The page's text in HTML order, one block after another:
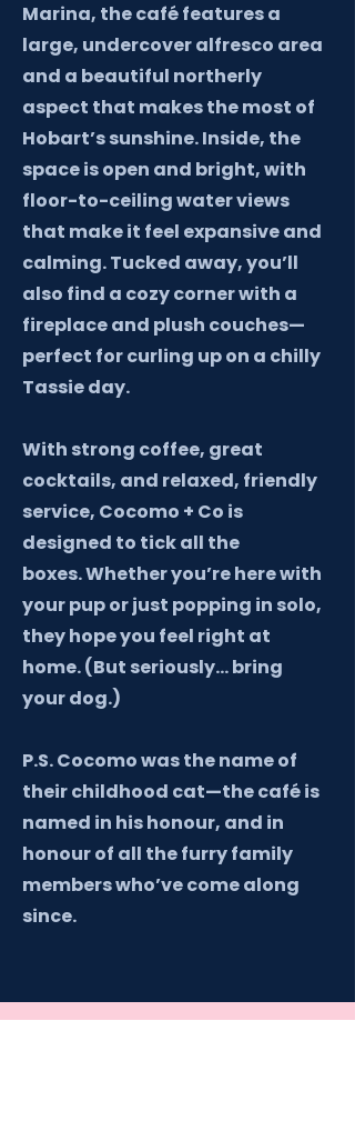
Marina, the café features a
large, undercover alfresco area
and a beautiful northerly
aspect that makes the most of
Hobart’s sunshine. Inside, the
space is open and bright, with
floor-to-ceiling water views
that make it feel expansive and
calming. Tucked away, you’ll
also find a cozy corner with a
fireplace and plush couches—
perfect for curling up on a chilly
Tassie day.
With strong coffee, great
cocktails, and relaxed, friendly
service, Cocomo + Co is
designed to tick all the
boxes.Whether you’re here with
your pup or just popping in solo,
they hope you feel right at
home. (But seriously… bring
your dog.)
P.S. Cocomo was the name of
their childhood cat—the café is
named in his honour, and in
honour of all the furry family
members who’ve come along
since.